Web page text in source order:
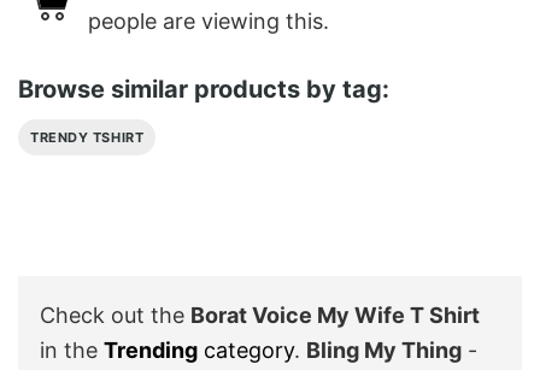
people are viewing this.
Browse similar products by tag:
TRENDY TSHIRT
Check out the Borat Voice My Wife T Shirt
in the Trending category. Bling My Thing -